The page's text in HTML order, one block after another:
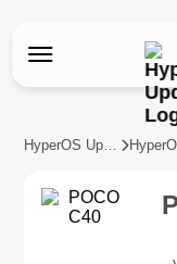
HyperOS Updates